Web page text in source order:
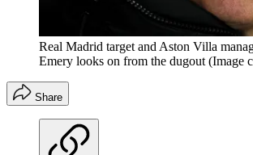
Real Madrid target and Aston Villa
Emery looks on from the dugout (Image
Share